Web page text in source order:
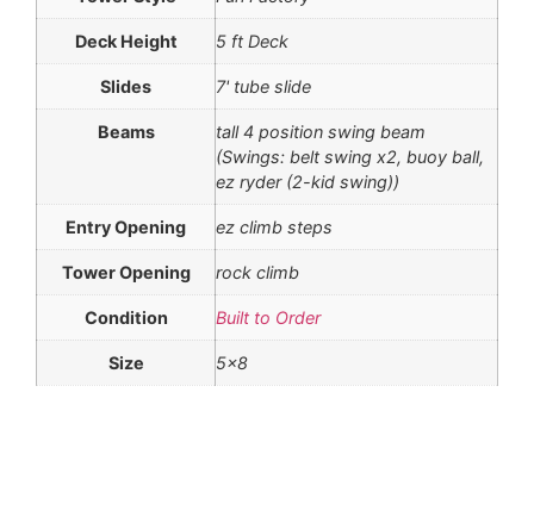
Deck Height 5 ft Deck
Slides 7' tube slide
Beams
tall 4 position swing beam
(Swings: belt swing x2, buoy ball,
ez ryder (2-kid swing))
Entry Opening ez climb steps
Tower Opening rock climb
Condition Built to Order
Size 5×8